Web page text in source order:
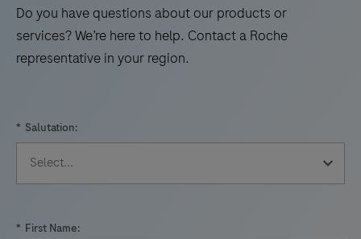
Do you have questions about our products or
services? We’re here to help. Contact a Roche
representative in your region.
* Salutation:
* First Name: